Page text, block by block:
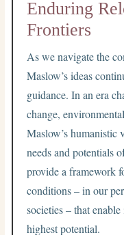
Enduring
Frontiers
As we navigate the
Maslow’s ideas
guidance. In an era
change,
Maslow’s humanistic
needs and potentials
provide a framework
conditions – in our
societies – that
highest potential.